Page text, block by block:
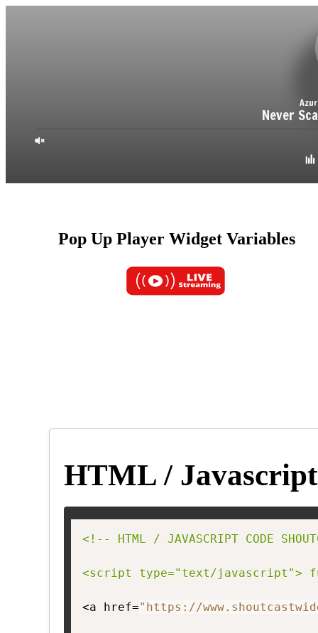
Pop Up Player Widget Variables
HTML / Javascript
<!-- HTML / JAVASCRIPT CODE
<script type="text/javascript">
<a href="https://